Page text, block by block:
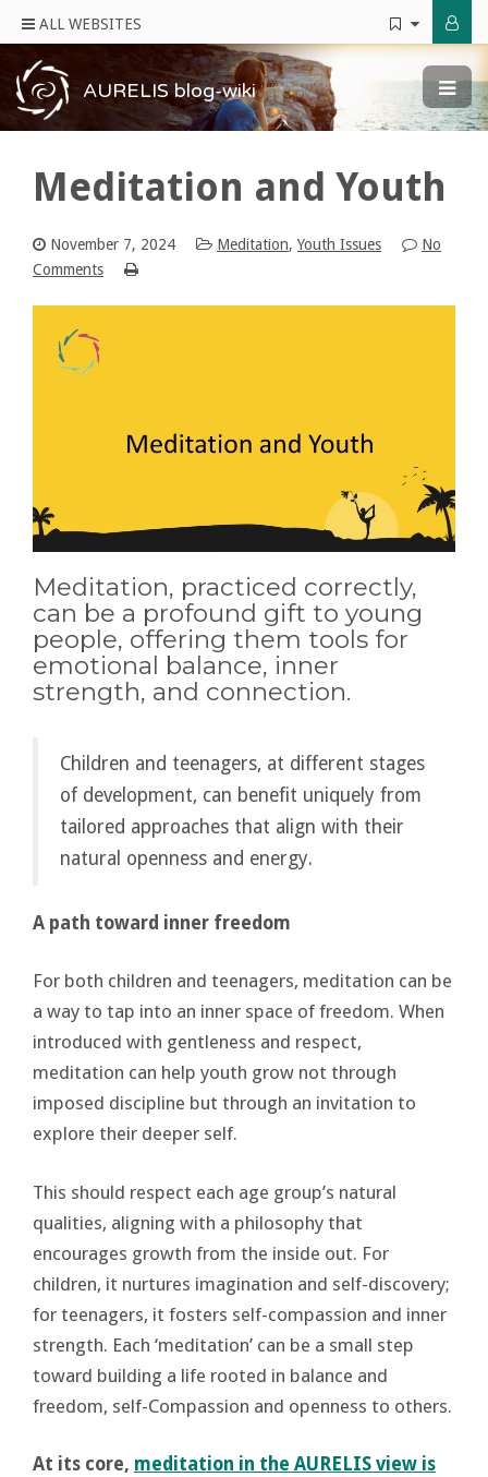
ALL WEBSITES
AURELIS blog-wiki
Meditation and Youth
November 7, 2024 Meditation, Youth Issues
No
Comments
Meditation, practiced correctly,
can be a profound gift to young
people, offering them tools for
emotional balance, inner
strength, and connection.
Children and teenagers, at different stages
of development, can benefit uniquely from
tailored approaches that align with their
natural openness and energy.
A path toward inner freedom
For both children and teenagers, meditation can be
a way to tap into an inner space of freedom. When
introduced with gentleness and respect,
meditation can help youth grow not through
imposed discipline but through an invitation to
explore their deeper self.
This should respect each age group’s natural
qualities, aligning with a philosophy that
encourages growth from the inside out. For
children, it nurtures imagination and self-discovery;
for teenagers, it fosters self-compassion and inner
strength. Each ‘meditation’ can be a small step
toward building a life rooted in balance and
freedom, self-Compassion and openness to others.
At its core, meditation in the AURELIS view is